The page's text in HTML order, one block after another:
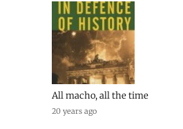
All macho, all the time
20 years ago